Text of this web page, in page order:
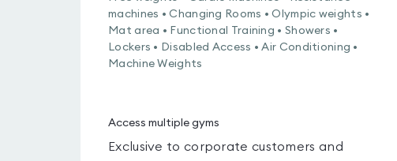
machines • Changing Rooms • Olympic weights •
Mat area • Functional Training • Showers •
Lockers • Disabled Access • Air Conditioning •
Machine Weights
Access multiple gyms
Exclusive to corporate customers and